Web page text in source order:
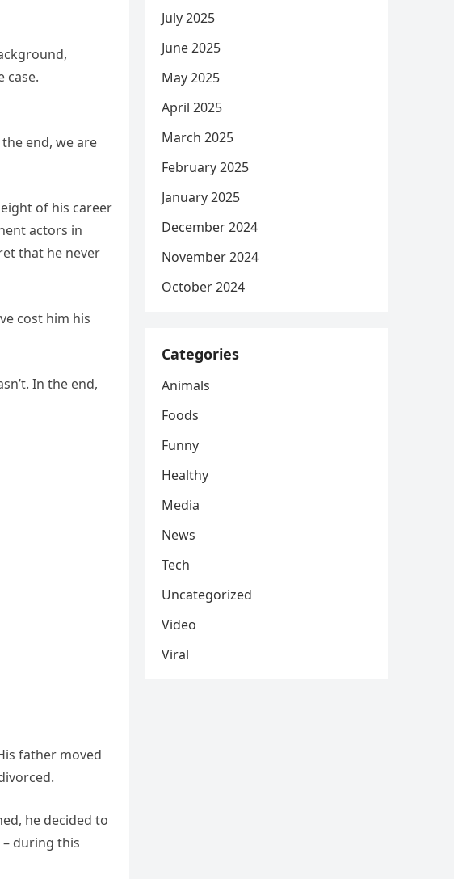
case.
end, we are
of his career
actors in
that he never
cost him his
In the end,
father moved
he decided to
during this
July 2025
June 2025
May 2025
April 2025
March 2025
February 2025
January 2025
December 2024
November 2024
October 2024
Categories
Animals
Foods
Funny
Healthy
Media
News
Tech
Uncategorized
Video
Viral